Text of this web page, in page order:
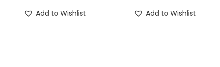
Add to Wishlist Add to Wishlist